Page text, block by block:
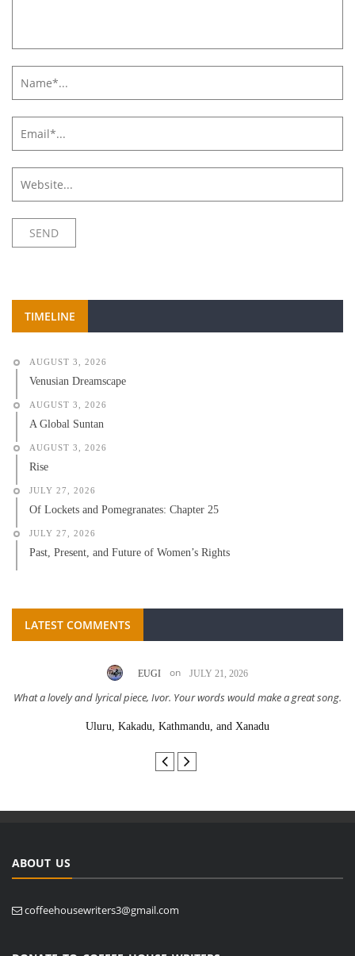
TIMELINE
AUGUST 3, 2026
Venusian Dreamscape
AUGUST 3, 2026
A Global Suntan
AUGUST 3, 2026
Rise
JULY 27, 2026
Of Lockets and Pomegranates: Chapter 25
JULY 27, 2026
Past, Present, and Future of Women’s Rights
LATEST COMMENTS
EUGI on JULY 21, 2026
What a lovely and lyrical piece, Ivor. Your words would make a great song.
Uluru, Kakadu, Kathmandu, and Xanadu
ABOUT US
coffeehousewriters3@gmail.com